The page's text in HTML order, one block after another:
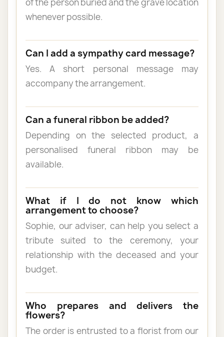
whenever possible.
Can I add a sympathy card message?
Yes. A short personal message may
accompany the arrangement.
Can a funeral ribbon be added?
Depending on the selected product, a
personalised funeral ribbon may be
available.
What if I do not know which
arrangement to choose?
Sophie, our adviser, can help you select a
tribute suited to the ceremony, your
relationship with the deceased and your
budget.
Who prepares and delivers the
flowers?
The order is entrusted to a florist from our